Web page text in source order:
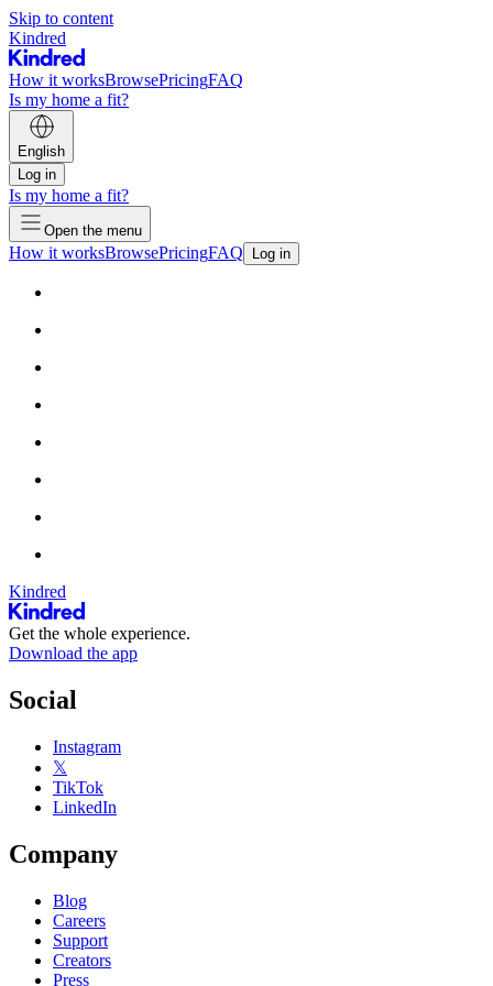
Skip to content
Kindred
How it worksBrowsePricingFAQ
Is my home a fit?
English
Log in
Is my home a fit?
Open the menu
How it worksBrowsePricingFAQ Log in
Kindred
Get the whole experience.
Download the app
Social
Instagram
𝕏
TikTok
LinkedIn
Company
Blog
Careers
Support
Creators
Press